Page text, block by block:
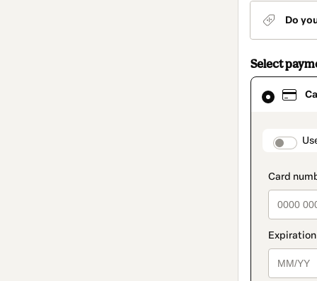
Do
Select
Card
selected
method